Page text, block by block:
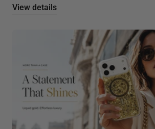
View details